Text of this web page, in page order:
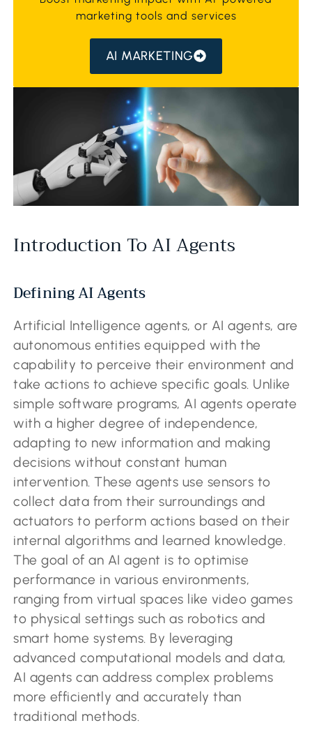
marketing tools and services
AI MARKETING
Introduction To AI Agents
Defining AI Agents
Artificial Intelligence agents, or AI agents, are
autonomous entities equipped with the
capability to perceive their environment and
take actions to achieve specific goals. Unlike
simple software programs, AI agents operate
with a higher degree of independence,
adapting to new information and making
decisions without constant human
intervention. These agents use sensors to
collect data from their surroundings and
actuators to perform actions based on their
internal algorithms and learned knowledge.
The goal of an AI agent is to optimise
performance in various environments,
ranging from virtual spaces like video games
to physical settings such as robotics and
smart home systems. By leveraging
advanced computational models and data,
AI agents can address complex problems
more efficiently and accurately than
traditional methods.